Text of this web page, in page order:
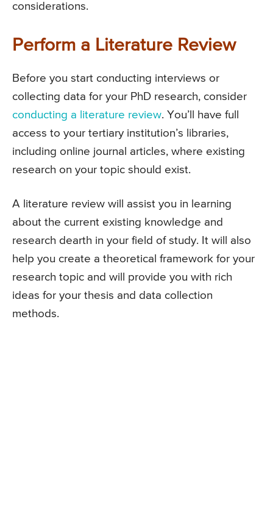
considerations.
Perform a Literature Review
Before you start conducting interviews or
collecting data for your PhD research, consider
conducting a literature review. You’ll have full
access to your tertiary institution’s libraries,
including online journal articles, where existing
research on your topic should exist.
A literature review will assist you in learning
about the current existing knowledge and
research dearth in your field of study. It will also
help you create a theoretical framework for your
research topic and will provide you with rich
ideas for your thesis and data collection
methods.